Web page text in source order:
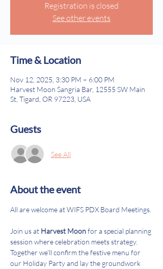
Registration is closed
See other events
Time & Location
Nov 12, 2025, 3:30 PM – 6:00 PM
Harvest Moon Sangria Bar, 12555 SW Main
St, Tigard, OR 97223, USA
Guests
See All
About the event
All are welcome at WIFS PDX Board Meetings.
Join us at Harvest Moon for a special planning
session where celebration meets strategy.
Together we’ll confirm the festive menu for
our Holiday Party and lay the groundwork